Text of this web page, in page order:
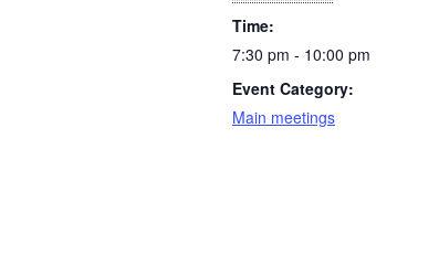
Time:
7:30 pm - 10:00 pm
Event Category:
Main meetings